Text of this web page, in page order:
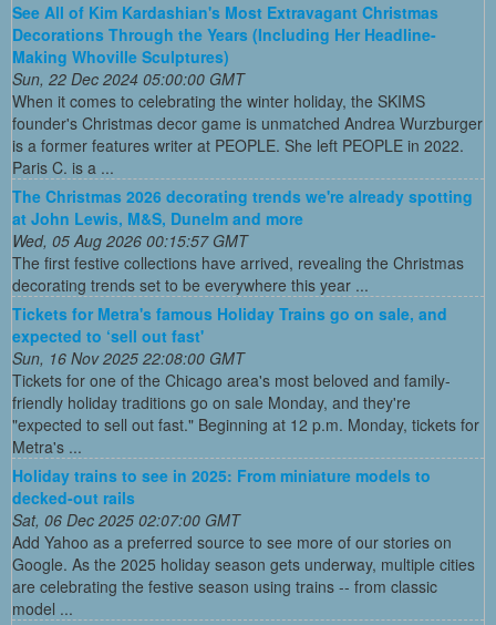
See All of Kim Kardashian's Most Extravagant Christmas
Decorations Through the Years (Including Her Headline-
Making Whoville Sculptures)
Sun, 22 Dec 2024 05:00:00 GMT
When it comes to celebrating the winter holiday, the SKIMS
founder's Christmas decor game is unmatched Andrea Wurzburger
is a former features writer at PEOPLE. She left PEOPLE in 2022.
Paris C. is a ...
The Christmas 2026 decorating trends we're already spotting
at John Lewis, M&S, Dunelm and more
Wed, 05 Aug 2026 00:15:57 GMT
The first festive collections have arrived, revealing the Christmas
decorating trends set to be everywhere this year ...
Tickets for Metra's famous Holiday Trains go on sale, and
expected to ‘sell out fast'
Sun, 16 Nov 2025 22:08:00 GMT
Tickets for one of the Chicago area's most beloved and family-
friendly holiday traditions go on sale Monday, and they're
"expected to sell out fast." Beginning at 12 p.m. Monday, tickets for
Metra's ...
Holiday trains to see in 2025: From miniature models to
decked-out rails
Sat, 06 Dec 2025 02:07:00 GMT
Add Yahoo as a preferred source to see more of our stories on
Google. As the 2025 holiday season gets underway, multiple cities
are celebrating the festive season using trains -- from classic
model ...